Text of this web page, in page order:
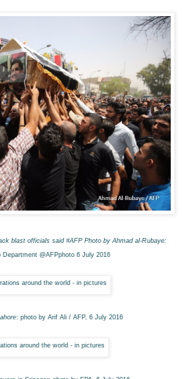
blast officials said #AFP Photo by Ahmad al-Rubaye:
Department @AFPphoto 6 July 2016
: photo by Arif Ali / AFP, 6 July 2016